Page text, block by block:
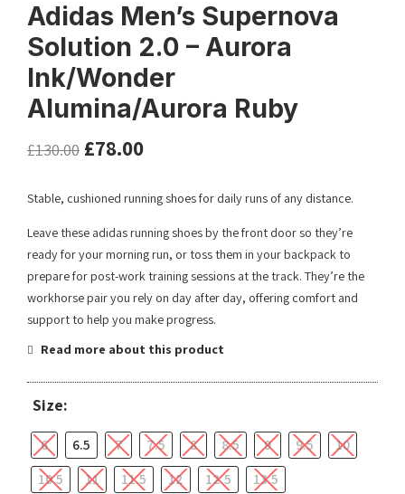
Adidas Men’s Supernova
Solution 2.0 – Aurora
Ink/Wonder
Alumina/Aurora Ruby
£130.00 £78.00
Stable, cushioned running shoes for daily runs of any distance.
Leave these adidas running shoes by the front door so they’re
ready for your morning run, or toss them in your backpack to
prepare for post-work training sessions at the track. They’re the
workhorse pair you rely on day after day, offering comfort and
support to help you make progress.
Read more about this product
Size:
6 6.5 7 7.5 8 8.5 9 9.5
10
10.5
11 11.5 12 12.5 13.5